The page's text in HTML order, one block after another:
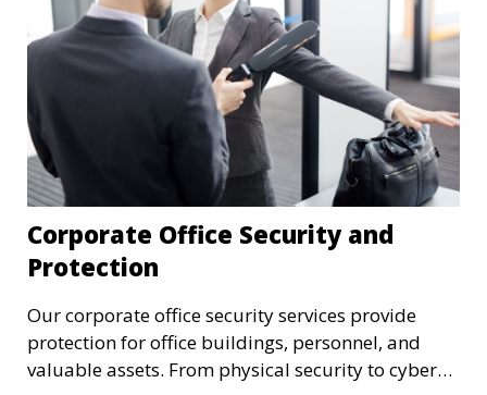
Corporate Office Security and
Protection
Our corporate office security services provide
protection for office buildings, personnel, and
valuable assets. From physical security to cyber